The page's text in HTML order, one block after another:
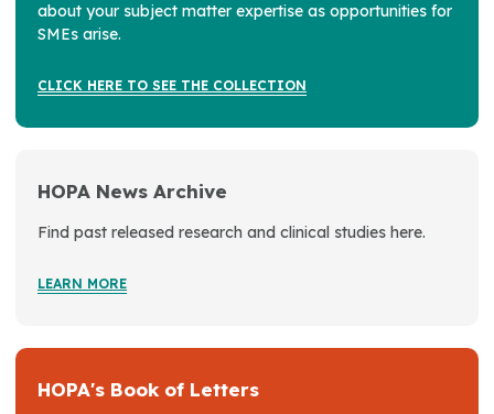
about your subject matter expertise as opportunities for
SMEs arise.
CLICK HERE TO SEE THE COLLECTION
HOPA News Archive
Find past released research and clinical studies here.
LEARN MORE
HOPA's Book of Letters